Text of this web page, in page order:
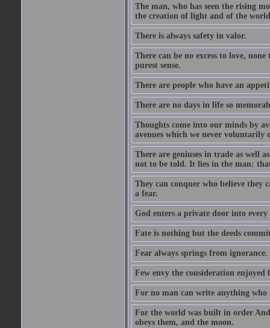
The man, who has seen the rising
the creation of light and of the
There is always safety in valor.
There can be no excess to love,
purest sense.
There are people who have an
There are no days in life so
Thoughts come into our minds by
avenues which we never voluntarily
There are geniuses in trade as well
not to be told. It lies in the man:
They can conquer who believe they
a fear.
God enters a private door into
Fate is nothing but the deeds
Fear always springs from ignorance.
Few envy the consideration
For no man can write anything
For the world was built in order
obeys them, and the moon.